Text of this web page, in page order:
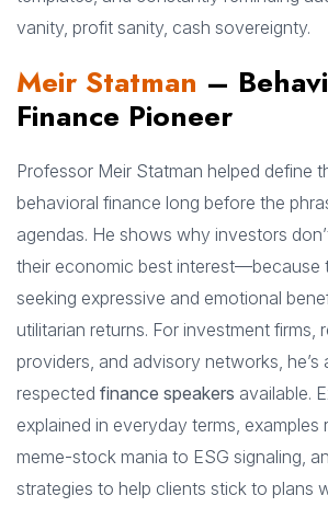
vanity, profit sanity, cash sovereignty.
Meir Statman –
Finance Pioneer
Professor Meir Statman helped define
behavioral finance long before the
agendas. He shows why investors
their economic best interest—because
seeking expressive and emotional
utilitarian returns. For investment firms,
providers, and advisory networks, he’s
respected finance speakers available.
explained in everyday terms, examples
meme-stock mania to ESG signaling,
strategies to help clients stick to plans